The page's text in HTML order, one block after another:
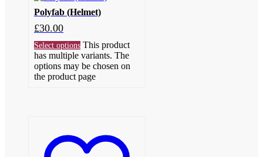
Polyfab (Helmet)
£30.00
Select options This product
has multiple variants. The
options may be chosen on
the product page